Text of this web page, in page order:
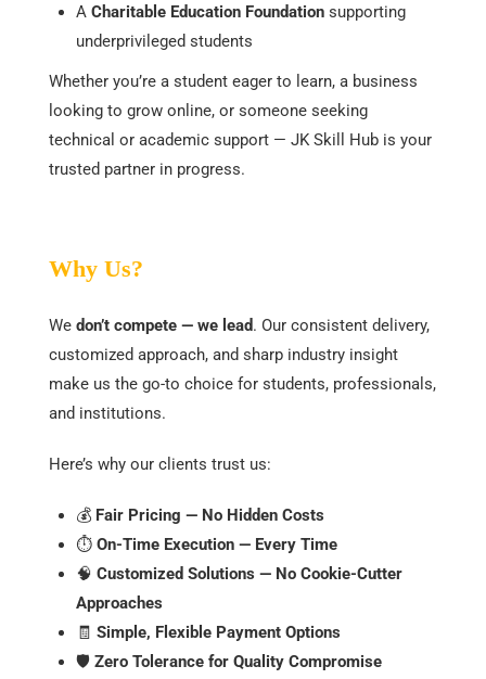
A Charitable Education Foundation supporting
underprivileged students
Whether you’re a student eager to learn, a business
looking to grow online, or someone seeking
technical or academic support — JK Skill Hub is your
trusted partner in progress.
Why Us?
We don’t compete — we lead. Our consistent delivery,
customized approach, and sharp industry insight
make us the go-to choice for students, professionals,
and institutions.
Here’s why our clients trust us:
💰 Fair Pricing — No Hidden Costs
⏱️ On-Time Execution — Every Time
🧠 Customized Solutions — No Cookie-Cutter
Approaches
🧾 Simple, Flexible Payment Options
🛡️ Zero Tolerance for Quality Compromise